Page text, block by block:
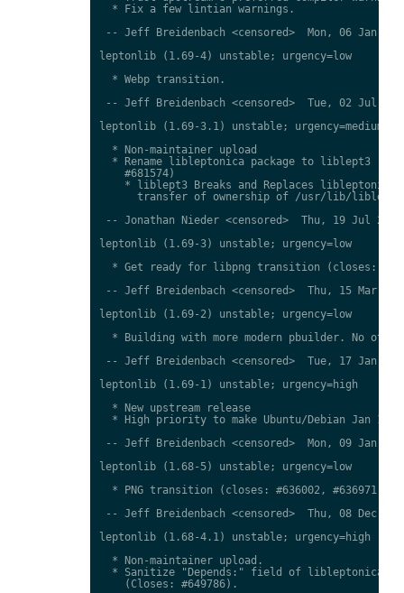
  * Fix a few lintian warnings.
-- Jeff Breidenbach <censored>  Mon, 06 Jan
leptonlib (1.69-4) unstable; urgency=low
  * Webp transition.
-- Jeff Breidenbach <censored>  Tue, 02 Jul
leptonlib (1.69-3.1) unstable; urgency=medium
  * Non-maintainer upload
* Rename libleptonica package to liblept3
    #681574)
* liblept3 Breaks and Replaces libleptonica
transfer of ownership of /usr/lib/
-- Jonathan Nieder <censored>  Thu, 19 Jul
leptonlib (1.69-3) unstable; urgency=low
* Get ready for libpng transition (closes:
-- Jeff Breidenbach <censored>  Thu, 15 Mar
leptonlib (1.69-2) unstable; urgency=low
* Building with more modern pbuilder. No
-- Jeff Breidenbach <censored>  Tue, 17 Jan
leptonlib (1.69-1) unstable; urgency=high
  * New upstream release
* High priority to make Ubuntu/Debian Jan 12
-- Jeff Breidenbach <censored>  Mon, 09 Jan
leptonlib (1.68-5) unstable; urgency=low
  * PNG transition (closes: #636002, #636971)
-- Jeff Breidenbach <censored>  Thu, 08 Dec
leptonlib (1.68-4.1) unstable; urgency=high
  * Non-maintainer upload.
* Sanitize "Depends:" field of libleptonica
    (Closes: #649786).